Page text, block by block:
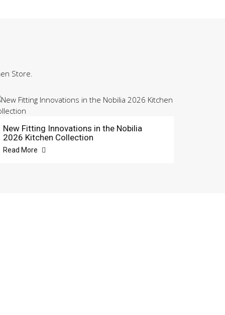
Store.
New Fitting Innovations in the Nobilia
2026 Kitchen Collection
Read More